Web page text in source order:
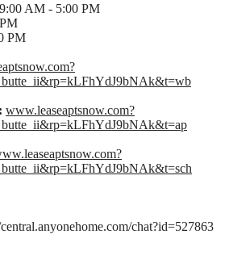
AM - 5:00 PM
PM
www.leaseaptsnow.com?
chat?id=527863